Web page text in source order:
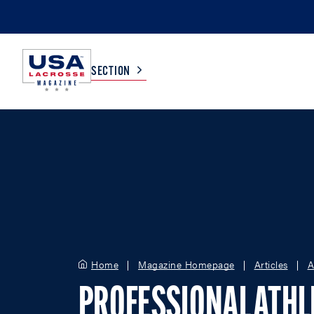
SECTION
Home Magazine Homepage Articles